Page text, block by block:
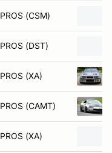
PROS (CSM)
PROS (DST)
PROS (XA)
PROS (CAMT)
PROS (XA)